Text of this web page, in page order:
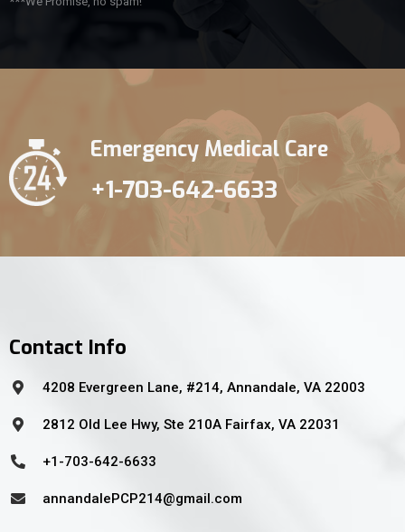
Emergency Medical Care
+1-703-642-6633
Contact Info
4208 Evergreen Lane, #214, Annandale, VA 22003
2812 Old Lee Hwy, Ste 210A Fairfax, VA 22031
+1-703-642-6633
annandalePCP214@gmail.com